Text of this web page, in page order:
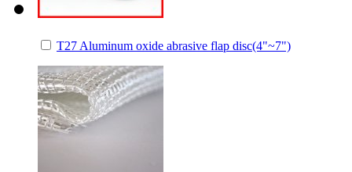
T27 Aluminum oxide abrasive flap disc(4"~7")